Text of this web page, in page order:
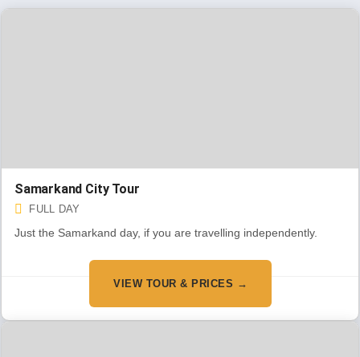
Samarkand City Tour
FULL DAY
Just the Samarkand day, if you are travelling independently.
VIEW TOUR & PRICES →